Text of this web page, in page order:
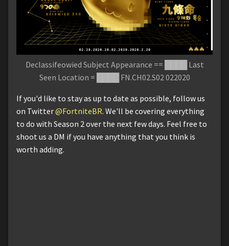
Declassifeowied Subject Appearance == ████ Last
Seen Location = ████ FN.CH02.S02 022020
If you'd like to stay as up to date as possible, follow us
on Twitter@FortniteBR. We'll be covering everything
to do with Season 2 over the next few days. Feel free to
shoot us a DM if you have anything that you think is
worth adding.